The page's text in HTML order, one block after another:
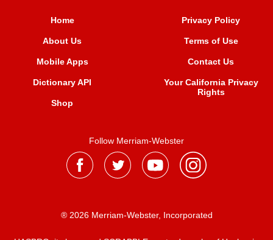
Home
About Us
Mobile Apps
Dictionary API
Shop
Privacy Policy
Terms of Use
Contact Us
Your California Privacy
Rights
Follow Merriam-Webster
® 2026 Merriam-Webster, Incorporated